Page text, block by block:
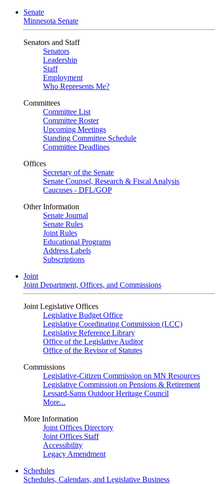
Senate
Minnesota Senate
Senators and Staff
Senators
Leadership
Staff
Employment
Who Represents Me?
Committees
Committee List
Committee Roster
Upcoming Meetings
Standing Committee Schedule
Committee Deadlines
Offices
Secretary of the Senate
Senate Counsel, Research & Fiscal Analysis
Caucuses - DFL/GOP
Other Information
Senate Journal
Senate Rules
Joint Rules
Educational Programs
Address Labels
Subscriptions
Joint
Joint Department, Offices, and Commissions
Joint Legislative Offices
Legislative Budget Office
Legislative Coordinating Commission (LCC)
Legislative Reference Library
Office of the Legislative Auditor
Office of the Revisor of Statutes
Commissions
Legislative-Citizen Commission on MN Resources
Legislative Commission on Pensions & Retirement
Lessard-Sams Outdoor Heritage Council
More...
More Information
Joint Offices Directory
Joint Offices Staff
Accessibility
Legacy Amendment
Schedules
Schedules, Calendars, and Legislative Business